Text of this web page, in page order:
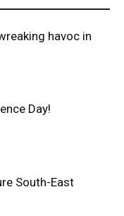
havoc in
Day!
South-East